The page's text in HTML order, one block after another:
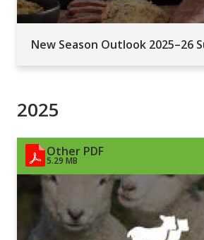
New Season Outlook 2025–26
2025
Other PDF
5.29 MB